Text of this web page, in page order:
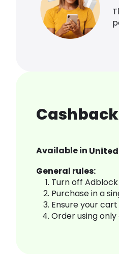
Available in
General rules:
Turn off
Purchase in a
Ensure your
Order using